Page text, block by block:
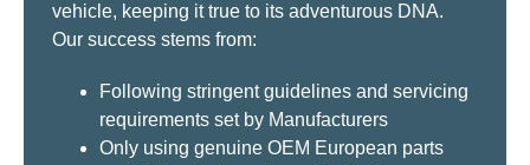
vehicle, keeping it true to its adventurous DNA.
Our success stems from:
Following stringent guidelines and servicing
requirements set by Manufacturers
Only using genuine OEM European parts